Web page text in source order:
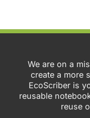
We are on a
create a more
EcoScriber is
reusable
reuse